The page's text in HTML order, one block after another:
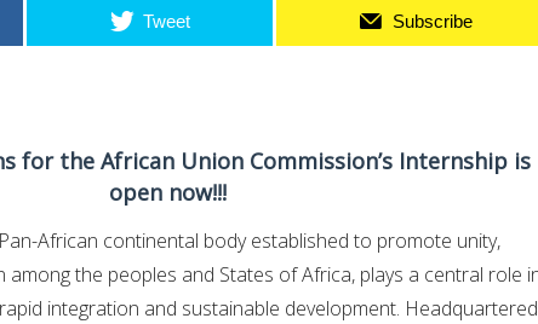
Tweet Subscribe
for the African Union Commission’s Internship is
open now!!!
African continental body established to promote unity,
the peoples and States of Africa, plays a central role
integration and sustainable development.